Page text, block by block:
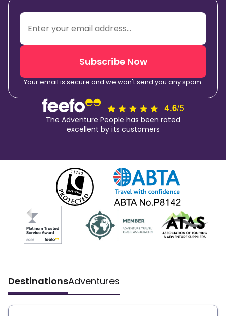
Subscribe Now
Your email is secure and we won't send you any spam.
The Adventure People has been rated
excellent by its customers
DestinationsAdventures